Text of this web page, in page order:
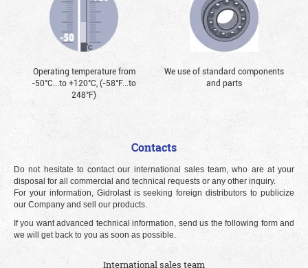
Operating temperature from
-50°С...to +120°С, (-58°F...to
248°F)
We use of standard components
and parts
Contacts
Do not hesitate to contact our international sales team, who are at your
disposal for all commercial and technical requests or any other inquiry.
For your information, Gidrolast is seeking foreign distributors to publicize
our Company and sell our products.
If you want advanced technical information, send us the following form and
we will get back to you as soon as possible.
International sales team